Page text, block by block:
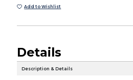
Add to Wishlist
Details
Description & Details